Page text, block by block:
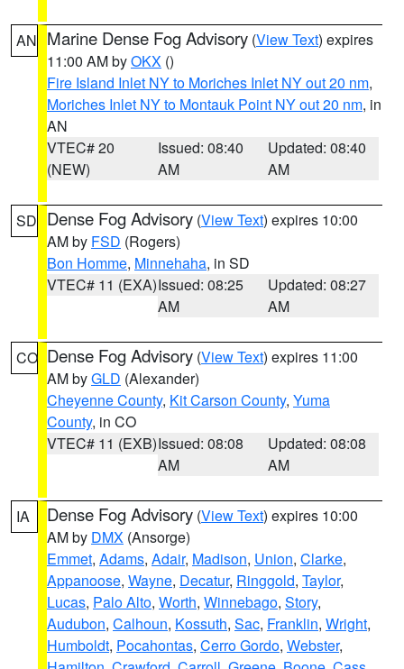
AN Marine Dense Fog Advisory (View Text) expires
11:00 AM byOKX ()
Fire Island Inlet NY to Moriches Inlet NY out 20 nm,
Moriches Inlet NY to Montauk Point NY out 20 nm, in
AN
VTEC# 20
(NEW)
Issued: 08:40
AM
Updated: 08:40
AM
SD Dense Fog Advisory (View Text) expires 10:00
AM by FSD (Rogers)
Bon Homme, Minnehaha, in SD
VTEC# 11 (EXA)Issued: 08:25
AM
Updated: 08:27
AM
CO Dense Fog Advisory (View Text) expires 11:00
AM byGLD (Alexander)
Cheyenne County, Kit Carson County, Yuma
County, in CO
VTEC# 11 (EXB)Issued: 08:08
AM
Updated: 08:08
AM
IA Dense Fog Advisory (View Text) expires 10:00
AM by DMX (Ansorge)
Emmet, Adams, Adair, Madison, Union, Clarke,
Appanoose, Wayne, Decatur, Ringgold, Taylor,
Lucas, Palo Alto, Worth, Winnebago, Story,
Audubon, Calhoun, Kossuth, Sac, Franklin, Wright,
Humboldt, Pocahontas, Cerro Gordo, Webster,